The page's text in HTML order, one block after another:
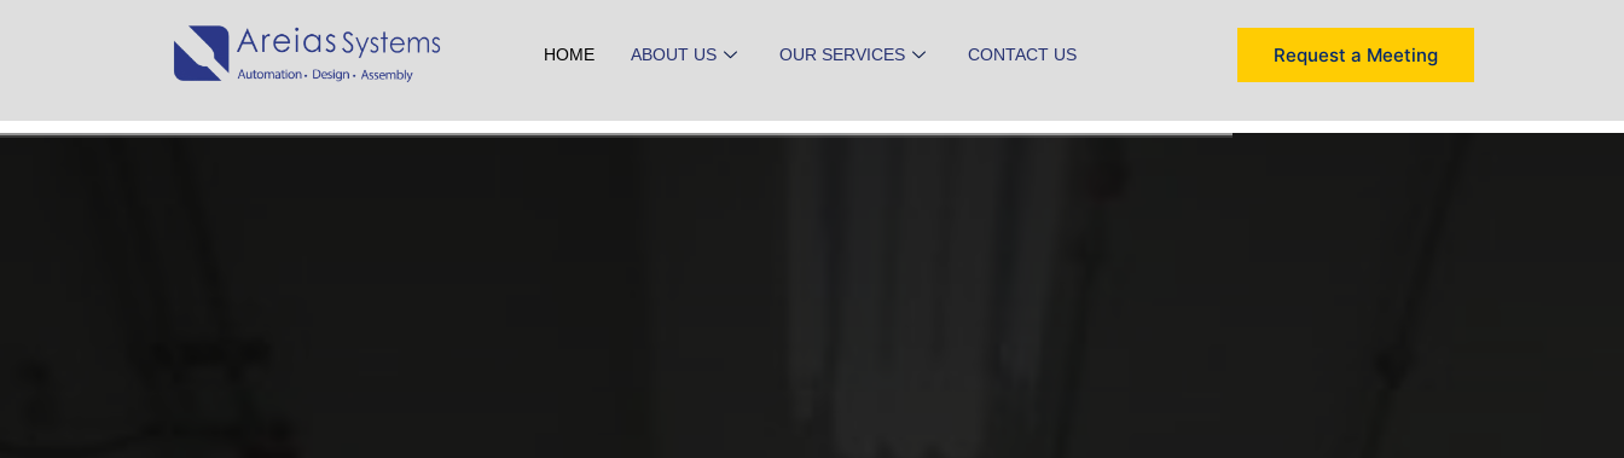
HOME ABOUT US OUR SERVICES CONTACT US Request a Meeting